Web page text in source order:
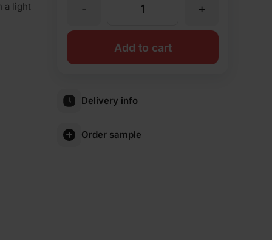
a light
Dorset
Stock
Facing
+
-
Add to cart
Delivery info
Order sample